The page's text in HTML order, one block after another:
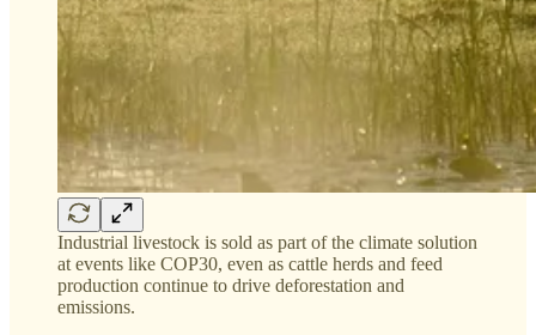
Industrial livestock is sold as part of the climate solution
at events like COP30, even as cattle herds and feed
production continue to drive deforestation and
emissions.